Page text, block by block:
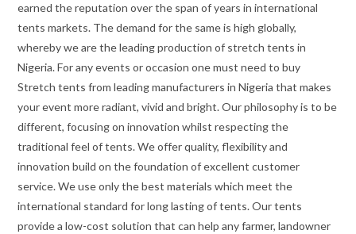
earned the reputation over the span of years in international
tents markets. The demand for the same is high globally,
whereby we are the leading production of stretch tents in
Nigeria. For any events or occasion one must need to buy
Stretch tents from leading manufacturers in Nigeria that makes
your event more radiant, vivid and bright. Our philosophy is to be
different, focusing on innovation whilst respecting the
traditional feel of tents. We offer quality, flexibility and
innovation build on the foundation of excellent customer
service. We use only the best materials which meet the
international standard for long lasting of tents. Our tents
provide a low-cost solution that can help any farmer, landowner